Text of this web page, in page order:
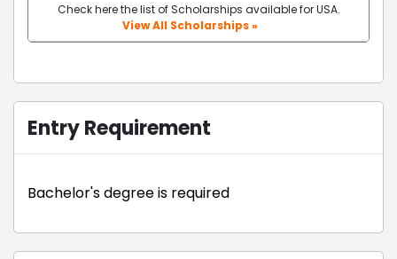
Check here the list of Scholarships available for USA.
View All Scholarships »
Entry Requirement
Bachelor's degree is required